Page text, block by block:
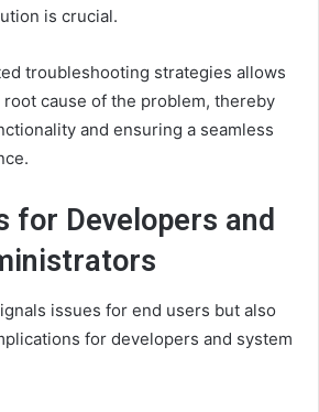
is crucial.
troubleshooting strategies allows
cause of the problem, thereby
and ensuring a seamless
for Developers and
issues for end users but also
for developers and system